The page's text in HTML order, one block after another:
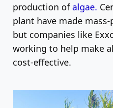
production ofalgae.
plant have made
but companies like
working to help make
cost-effective.